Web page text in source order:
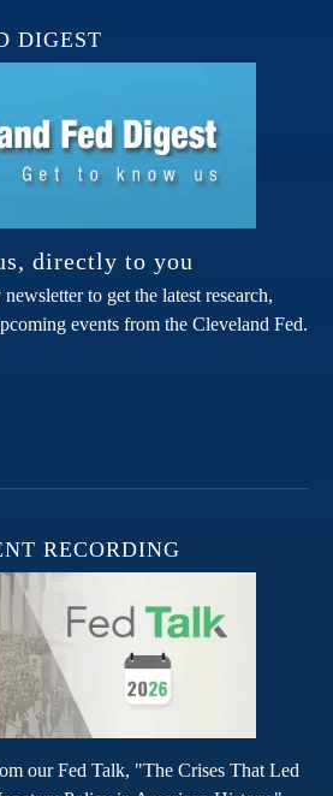
DIGEST
directly to you
to get the latest research,
events from the Cleveland Fed.
RECORDING
our Fed Talk, "The Crises That Led